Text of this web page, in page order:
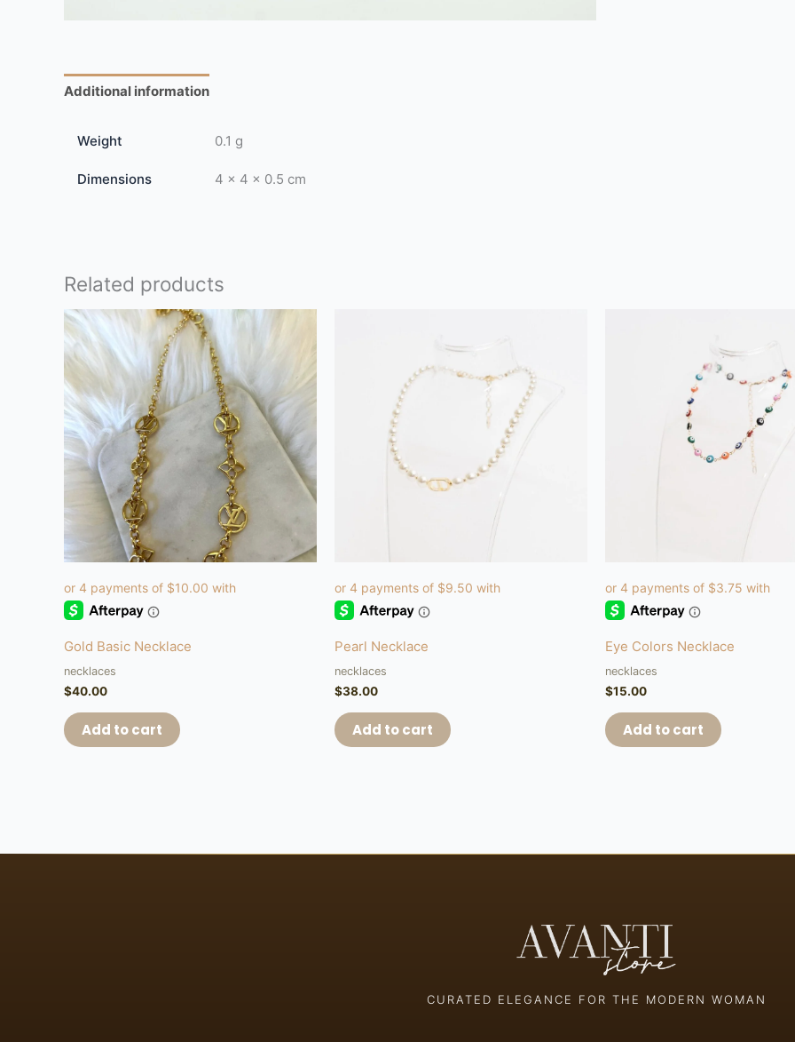
Additional information
Weight 0.1 g
Dimensions 4 × 4 × 0.5 cm
Related products
Gold Basic Necklace
necklaces
$40.00
Add to cart
Pearl Necklace
necklaces
$38.00
Add to cart
Eye Colors Necklace
necklaces
$15.00
Add to cart
CURATED ELEGANCE FOR THE MODERN WOMAN